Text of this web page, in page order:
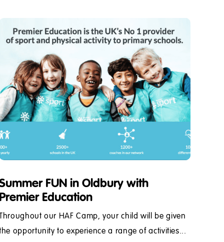
FUN in Oldbury with
Premier Education
our HAF Camp, your child will be given
opportunity to experience a range of activities...